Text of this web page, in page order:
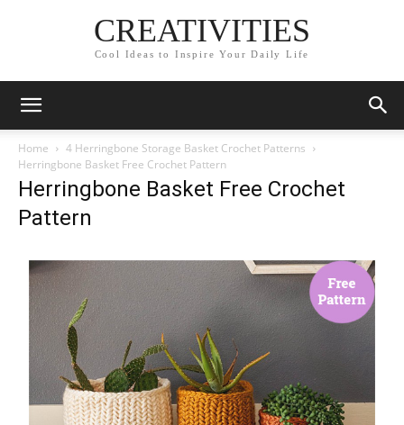
CREATIVITIES
Cool Ideas to Inspire Your Daily Life
Home
4 Herringbone Storage Basket Crochet Patterns
Herringbone Basket Free Crochet Pattern
Herringbone Basket Free Crochet
Pattern